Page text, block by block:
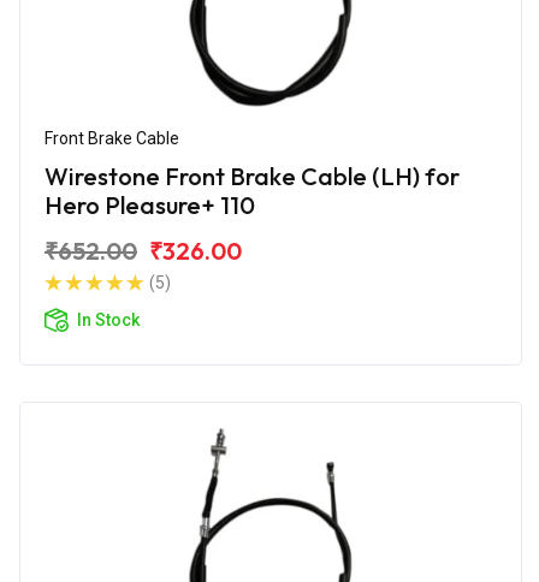
Front Brake Cable
Wirestone Front Brake Cable (LH) for
Hero Pleasure+ 110
₹652.00 ₹326.00
(5)
In Stock